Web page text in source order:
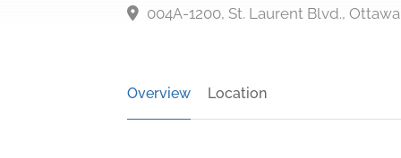
004A-1200, St. Laurent Blvd.,
Overview Location